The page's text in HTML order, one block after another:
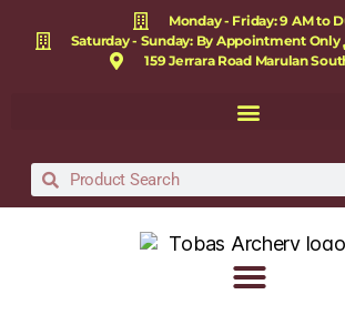
Monday - Friday: 9 AM to
Saturday - Sunday: By Appointment Only
159 Jerrara Road Marulan